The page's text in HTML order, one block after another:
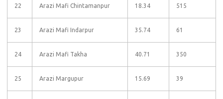
22 Arazi Mafi Chintamanpur 18.34 515
23 Arazi Mafi Indarpur 35.74 61
24 Arazi Mafi Takha 40.71 350
25 Arazi Margupur 15.69 39